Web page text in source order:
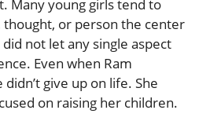
Many young girls tend to
or person the center
not let any single aspect
Even when Ram
give up on life. She
on raising her children.